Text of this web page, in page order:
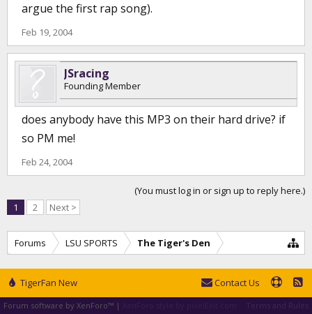
argue the first rap song).
Feb 19, 2004
JSracing
Founding Member
does anybody have this MP3 on their hard drive? if
so PM me!
Feb 24, 2004
(You must log in or sign up to reply here.)
1
2 Next >
Forums LSU SPORTS The Tiger's Den
TigerFan New Contact Us
Terms and Rules
Forum software by XenForo™ |